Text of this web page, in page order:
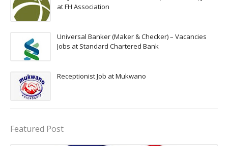
at FH Association
Universal Banker (Maker & Checker) – Vacancies
Jobs at Standard Chartered Bank
Receptionist Job at Mukwano
Featured Post